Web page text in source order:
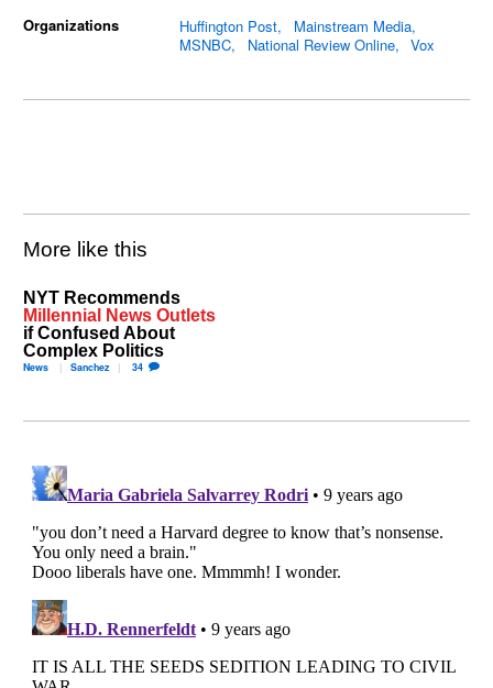
Organizations
Huffington Post
Mainstream Media
MSNBC
National Review Online Vox
More like this
NYT Recommends
Millennial News Outlets
if Confused About
Complex Politics
News Sanchez 34